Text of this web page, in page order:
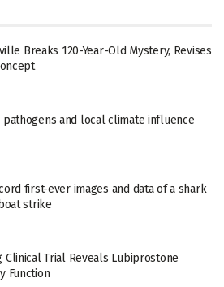
Breaks 120-Year-Old Mystery, Revises
pathogens and local climate influence
first-ever images and data of a shark
strike
Clinical Trial Reveals Lubiprostone
Function